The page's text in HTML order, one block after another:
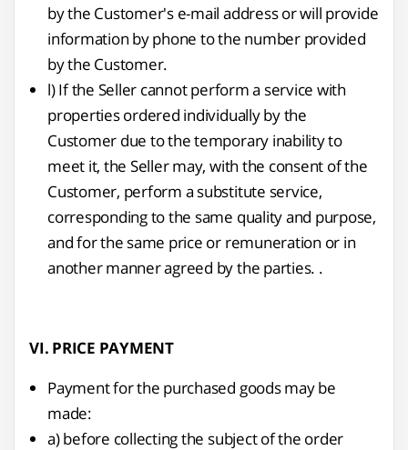
by the Customer's e-mail address or will provide
information by phone to the number provided
by the Customer.
l) If the Seller cannot perform a service with
properties ordered individually by the
Customer due to the temporary inability to
meet it, the Seller may, with the consent of the
Customer, perform a substitute service,
corresponding to the same quality and purpose,
and for the same price or remuneration or in
another manner agreed by the parties. .
VI. PRICE PAYMENT
Payment for the purchased goods may be
made:
a) before collecting the subject of the order